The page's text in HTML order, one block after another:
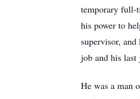
temporary full-
his power to
supervisor,
job and his last
He was a man